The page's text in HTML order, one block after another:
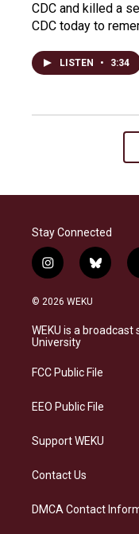
CDC and killed a
CDC today to
LISTEN • 3:34
Stay Connected
i
n
s
a
g
a
b
l
s
k
© 2026 WEKU
WEKU is a
University
FCC Public File
EEO Public File
Support WEKU
Contact Us
DMCA Contact